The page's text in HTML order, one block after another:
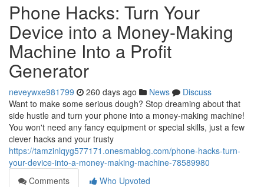
Phone Hacks: Turn Your
Device into a Money-Making
Machine Into a Profit
Generator
neveywxe981799 260 days ago News
Discuss
Want to make some serious dough? Stop dreaming about that
side hustle and turn your phone into a money-making machine!
You won't need any fancy equipment or special skills, just a few
clever hacks and your trusty
https://tamzinlqyg577171.onesmablog.com/phone-hacks-turn-
your-device-into-a-money-making-machine-78589980
Comments
Who Upvoted